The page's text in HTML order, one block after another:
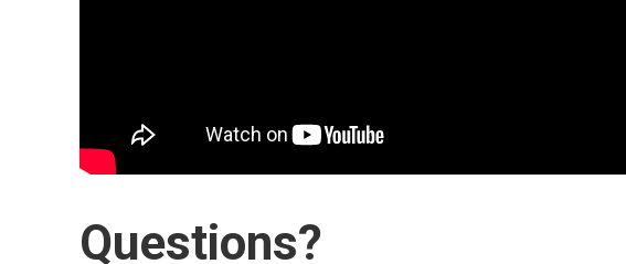
Questions?